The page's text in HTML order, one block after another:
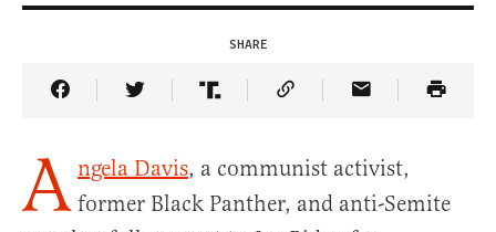
SHARE
Share Article on Facebook
Share Article on Twitter
Share Article on Truth Social
Copy Article Link
Share Article
A ngela Davis, a communist activist,
former Black Panther, and anti-Semite